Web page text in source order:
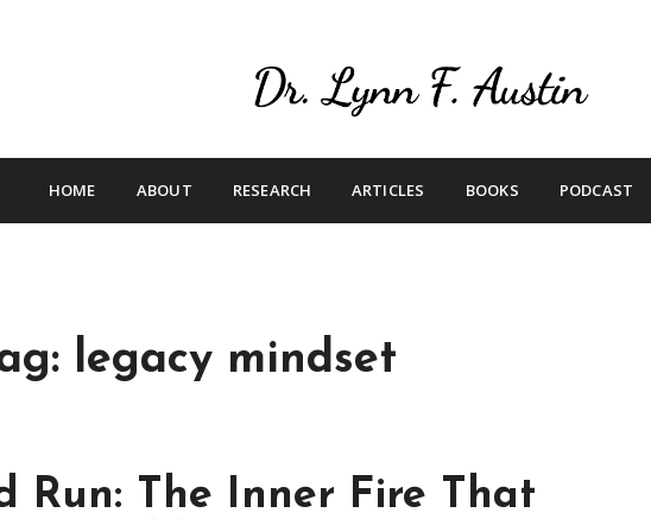
Betting On Me
HOME ABOUT RESEARCH ARTICLES BOOKS PODCAST
legacy mindset
Run: The Inner Fire That